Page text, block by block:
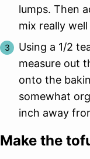
lumps. Then
mix really
Using a 1/2
measure out
onto the
somewhat
inch away
Make the